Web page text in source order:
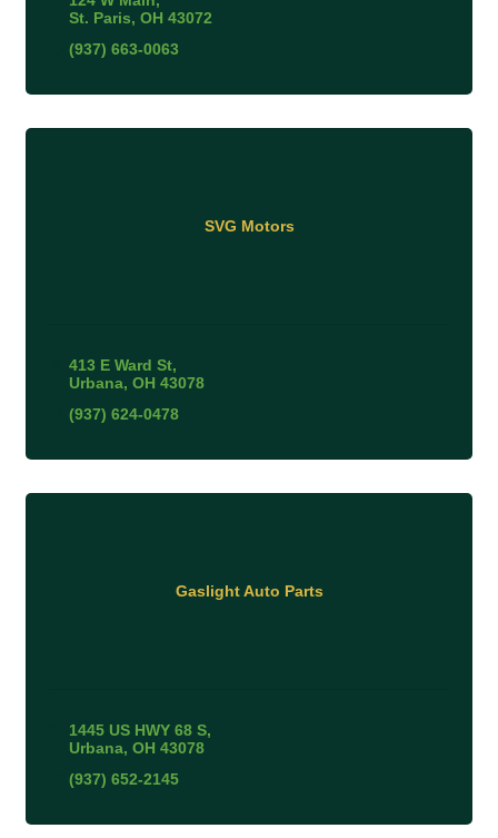
St. Paris OH 43072
(937) 663-0063
SVG Motors
413 E Ward St
Urbana OH 43078
(937) 624-0478
Gaslight Auto Parts
1445 US HWY 68 S
Urbana OH 43078
(937) 652-2145